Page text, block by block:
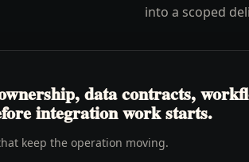
into a scoped
data contracts,
integration work starts.
keep the operation moving.